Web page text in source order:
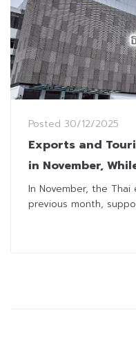
Posted 30/12/2025
Exports and
in November,
Temporary
In November, the
previous month,